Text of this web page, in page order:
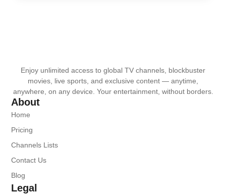
Enjoy unlimited access to global TV channels, blockbuster
movies, live sports, and exclusive content — anytime,
anywhere, on any device. Your entertainment, without borders.
About
Home
Pricing
Channels Lists
Contact Us
Blog
Legal